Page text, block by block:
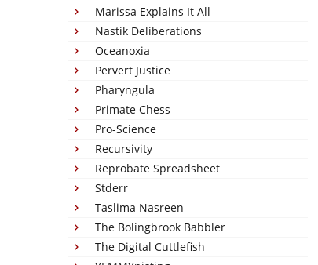
Marissa Explains It All
Nastik Deliberations
Oceanoxia
Pervert Justice
Pharyngula
Primate Chess
Pro-Science
Recursivity
Reprobate Spreadsheet
Stderr
Taslima Nasreen
The Bolingbrook Babbler
The Digital Cuttlefish